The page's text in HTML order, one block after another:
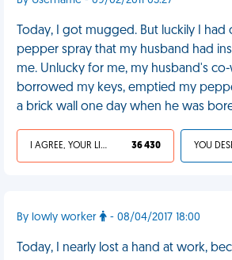
Today, I got mugged. But luckily I
pepper spray that my husband had
me. Unlucky for me, my husband's
borrowed my keys, emptied my
a brick wall one day when he was
I AGREE, YOUR LIFE SUCKS 36 430
By lowly worker - 08/04/2017 18:00
Today, I nearly lost a hand at work,